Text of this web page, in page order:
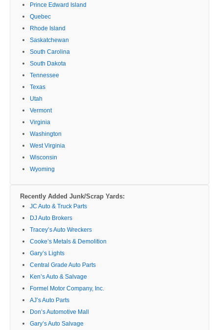
Prince Edward Island
Quebec
Rhode Island
Saskatchewan
South Carolina
South Dakota
Tennessee
Texas
Utah
Vermont
Virginia
Washington
West Virginia
Wisconsin
Wyoming
Recently Added Junk/Scrap Yards:
JC Auto & Truck Parts
DJ Auto Brokers
Tracey’s Auto Wreckers
Cooke’s Metals & Demolition
Gary’s Lights
Central Grade Auto Parts
Ken’s Auto & Salvage
Formel Motor Company, Inc.
AJ’s Auto Parts
Don’s Automotive Mall
Gary’s Auto Salvage